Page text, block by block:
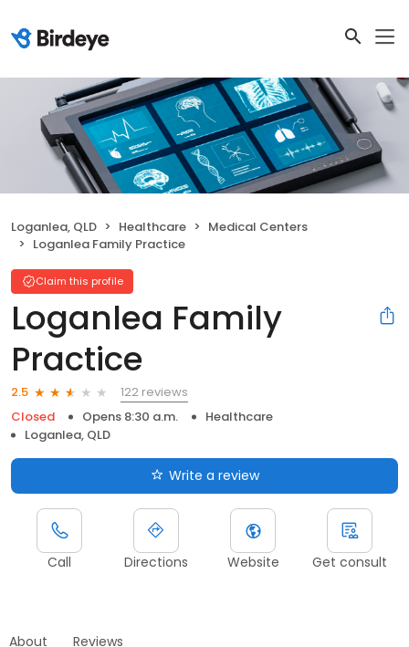
Loganlea, QLD Healthcare
Medical Centers
Loganlea Family Practice
Claim this profile
Loganlea Family
Practice
2.5
122 reviews
Closed
Opens 8:30 a.m.
Healthcare
Loganlea, QLD
Write a review
Call Directions Website Get consult
About Reviews